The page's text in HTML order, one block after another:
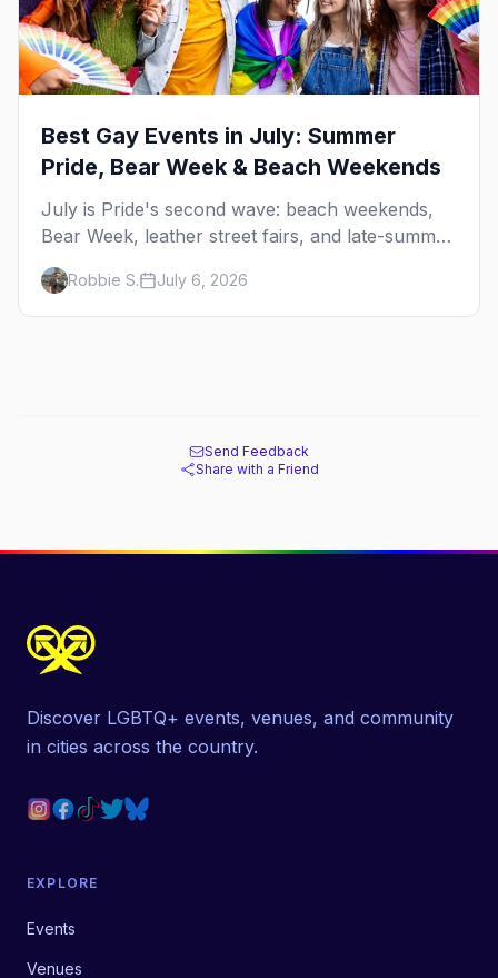
Best Gay Events in July: Summer
Pride, Bear Week & Beach Weekends
July is Pride's second wave: beach weekends,
Bear Week, leather street fairs, and late-summer
Prides from San Diego to Portland. Here are the
best gay events to plan your July travel around.
Robbie S. July 6, 2026
Send Feedback
Share with a Friend
Discover LGBTQ+ events, venues, and community
in cities across the country.
EXPLORE
Events
Venues